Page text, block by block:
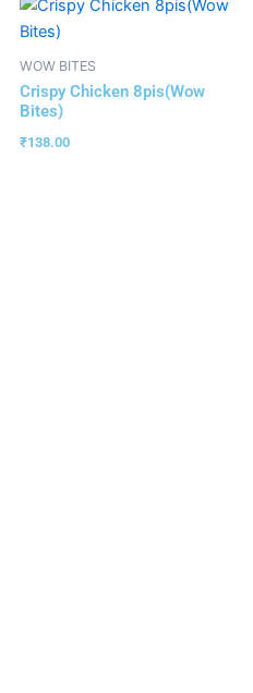
WOW BITES
Crispy Chicken 8pis(Wow
Bites)
₹138.00